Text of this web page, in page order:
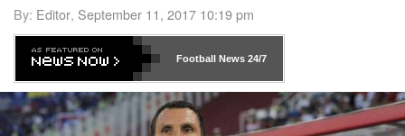
By: Editor, September 11, 2017 10:19 pm
Football News24/7